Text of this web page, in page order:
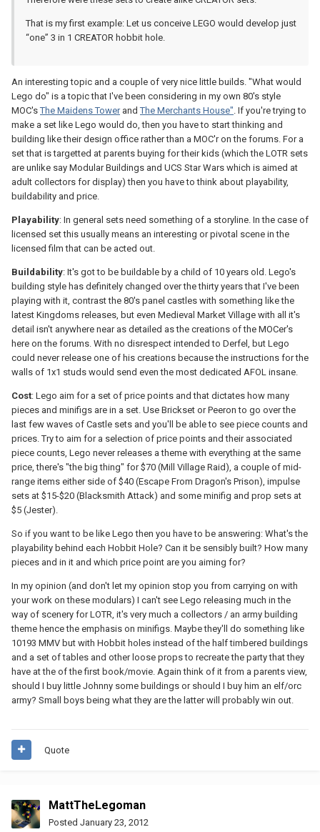
That is my first example: Let us conceive LEGO would develop just
“one” 3 in 1 CREATOR hobbit hole.
An interesting topic and a couple of very nice little builds. "What would
Lego do" is a topic that I've been considering in my own 80's style
MOC'sThe Maidens TowerandThe Merchants House" . If you're trying to
make a set like Lego would do, then you have to start thinking and
building like their design office rather than a MOC'r on the forums. For a
set that is targetted at parents buying for their kids (which the LOTR sets
are unlike say Modular Buildings and UCS Star Wars which is aimed at
adult collectors for display) then you have to think about playability,
buildability and price.
Playability: In general sets need something of a storyline. In the case of
licensed set this usually means an interesting or pivotal scene in the
licensed film that can be acted out.
Buildability: It's got to be buildable by a child of 10 years old. Lego's
building style has definitely changed over the thirty years that I've been
playing with it, contrast the 80's panel castles with something like the
latest Kingdoms releases, but even Medieval Market Village with all it's
detail isn't anywhere near as detailed as the creations of the MOCer's
here on the forums. With no disrespect intended to Derfel, but Lego
could never release one of his creations because the instructions for the
walls of 1x1 studs would send even the most dedicated AFOL insane.
Cost: Lego aim for a set of price points and that dictates how many
pieces and minifigs are in a set. Use Brickset or Peeron to go over the
last few waves of Castle sets and you'll be able to see piece counts and
prices. Try to aim for a selection of price points and their associated
piece counts, Lego never releases a theme with everything at the same
price, there's "the big thing" for $70 (Mill Village Raid), a couple of mid-
range items either side of $40 (Escape From Dragon's Prison), impulse
sets at $15-$20 (Blacksmith Attack) and some minifig and prop sets at
$5 (Jester).
So if you want to be like Lego then you have to be answering: What's the
playability behind each Hobbit Hole? Can it be sensibly built? How many
pieces and in it and which price point are you aiming for?
In my opinion (and don't let my opinion stop you from carrying on with
your work on these modulars) I can't see Lego releasing much in the
way of scenery for LOTR, it's very much a collectors / an army building
theme hence the emphasis on minifigs. Maybe they'll do something like
10193 MMV but with Hobbit holes instead of the half timbered buildings
and a set of tables and other loose props to recreate the party that they
have at the of the first book/movie. Again think of it from a parents view,
should I buy little Johnny some buildings or should I buy him an elf/orc
army? Small boys being what they are the latter will probably win out.
Quote
MattTheLegoman
Posted January 23, 2012